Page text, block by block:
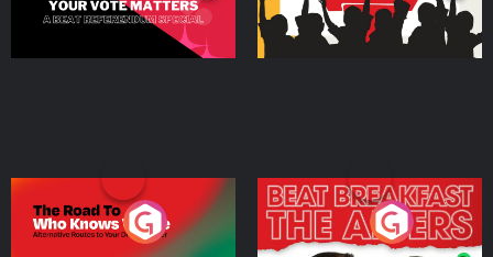
The Road To Who Knows
Where
The Afters